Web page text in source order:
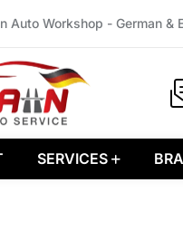
Auto Workshop - German &
SERVICES